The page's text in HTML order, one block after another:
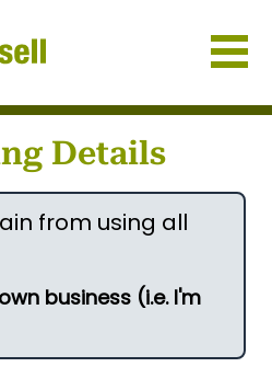
Details
from using all
business (i.e. I'm